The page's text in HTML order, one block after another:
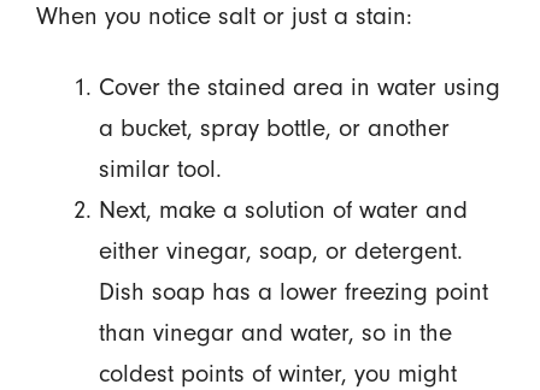
When you notice salt or just a stain:
Cover the stained area in water using
a bucket, spray bottle, or another
similar tool.
Next, make a solution of water and
either vinegar, soap, or detergent.
Dish soap has a lower freezing point
than vinegar and water, so in the
coldest points of winter, you might